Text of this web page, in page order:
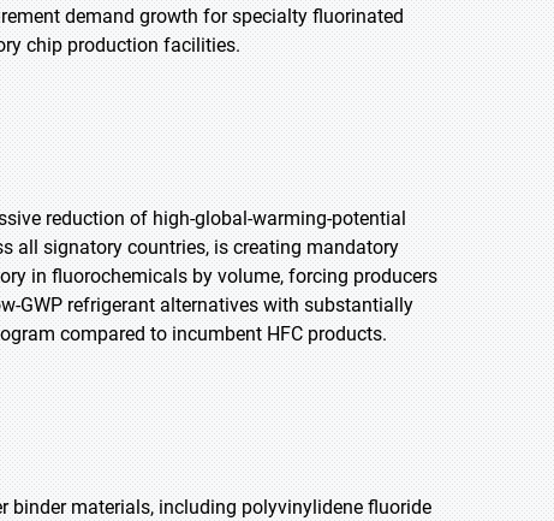
demand growth for specialty fluorinated
chip production facilities.
reduction of high-global-warming-potential
all signatory countries, is creating mandatory
in fluorochemicals by volume, forcing producers
GWP refrigerant alternatives with substantially
compared to incumbent HFC products.
binder materials, including polyvinylidene fluoride